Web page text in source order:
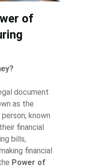
of
document
as the
known
financial
bills,
financial
Power of